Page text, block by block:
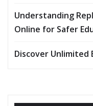
Understanding
Online for Safer
Discover